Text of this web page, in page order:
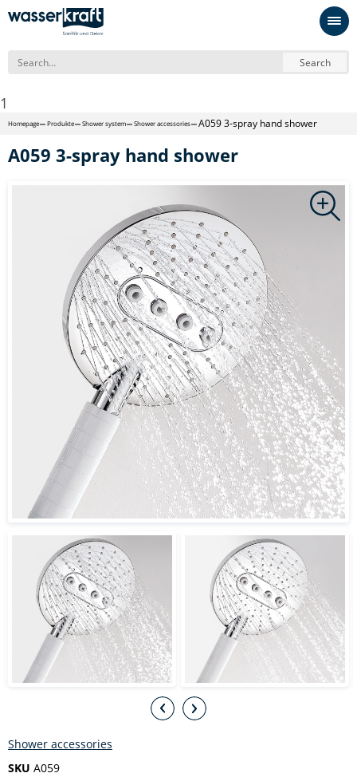
Search
1
Homepage Produkte Shower system Shower accessories А059 3-spray hand shower
А059 3-spray hand shower
Shower accessories
SKU A059